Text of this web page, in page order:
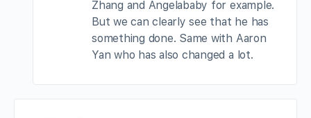
Zhang and Angelababy for example.
But we can clearly see that he has
something done. Same with Aaron
Yan who has also changed a lot.